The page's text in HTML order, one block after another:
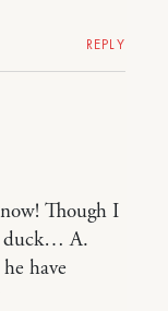
REPLY
Though I
duck… A.
have